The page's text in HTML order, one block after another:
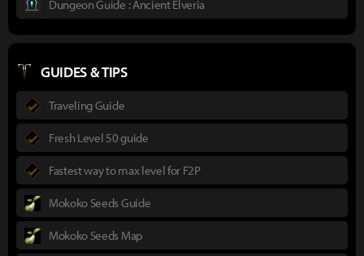
Dungeon Guide : Ancient Elveria
GUIDES & TIPS
Traveling Guide
Fresh Level 50 guide
Fastest way to max level for F2P
Mokoko Seeds Guide
Mokoko Seeds Map